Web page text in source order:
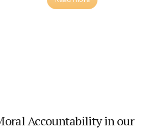
Accountability in our